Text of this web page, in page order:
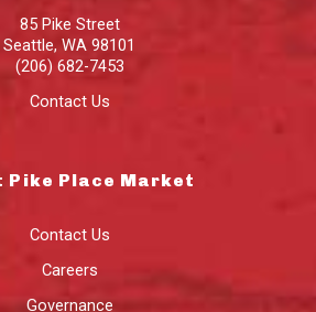
85 Pike Street
Seattle, WA 98101
(206) 682-7453
Contact Us
Pike Place Market
Contact Us
Careers
Governance